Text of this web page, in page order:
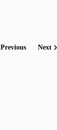
Previous Next